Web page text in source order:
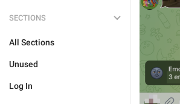
SECTIONS
All Sections
Unused
Log In